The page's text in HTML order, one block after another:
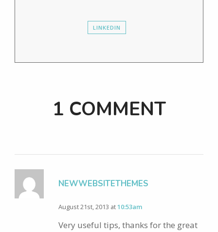
LINKEDIN
1 COMMENT
NEWWEBSITETHEMES
August 21st, 2013 at10:53am
Very useful tips, thanks for the great